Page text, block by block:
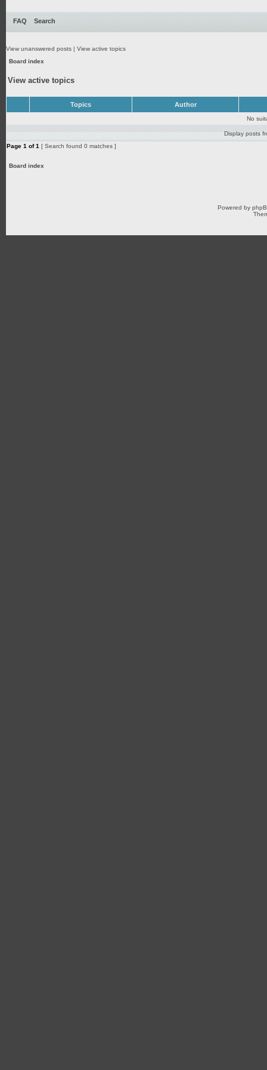
FAQ Search
View unanswered posts | View active topics
Board index
View active topics
Topics Author
No
Display posts
Page 1 of1 [ Search found 0 matches ]
Board index
Powered by